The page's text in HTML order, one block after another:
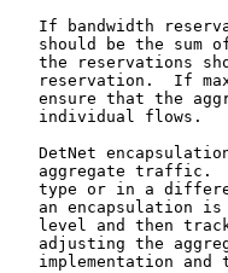
If bandwidth
should be the sum
the reservations
reservation.  If
ensure that the
   individual flows.
DetNet
aggregate traffic.
type or in a
an encapsulation
level and then
adjusting the
implementation and